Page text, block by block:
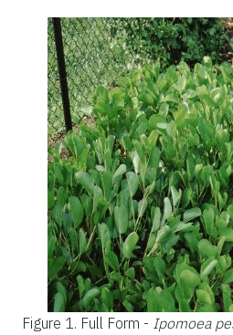
Figure 1. Full Form - Ipomoea